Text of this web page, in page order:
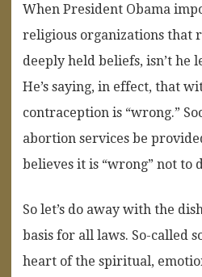
When President Obama
religious organizations that
deeply held beliefs, isn’t he
He’s saying, in effect, that
contraception is “wrong.”
abortion services be
believes it is “wrong” not to
So let’s do away with the
basis for all laws. So-called
heart of the spiritual,